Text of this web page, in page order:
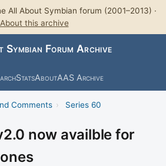
All About Symbian forum (2001–2013) ·
About this archive
Forum Archive
StatsAboutAAS Archive
Comments › Series 60
now availble for